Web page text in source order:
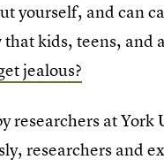
yourself, and can
kids, teens, and
jealous?
researchers at
researchers and